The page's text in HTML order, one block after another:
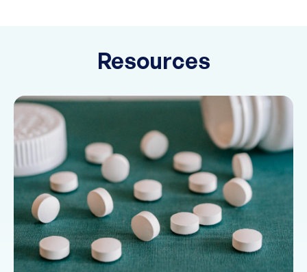
Resources